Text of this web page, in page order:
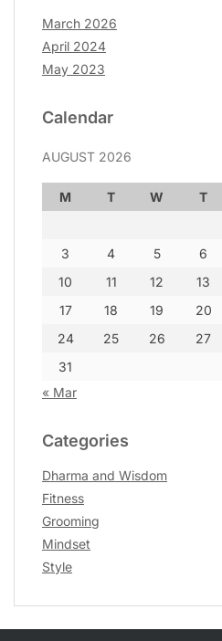
March 2026
April 2024
May 2023
Calendar
AUGUST 2026
M T W T
3
4 5 6
10
11 12 13
17
18 19 20
24
25 26 27
31
« Mar
Categories
Dharma and Wisdom
Fitness
Grooming
Mindset
Style